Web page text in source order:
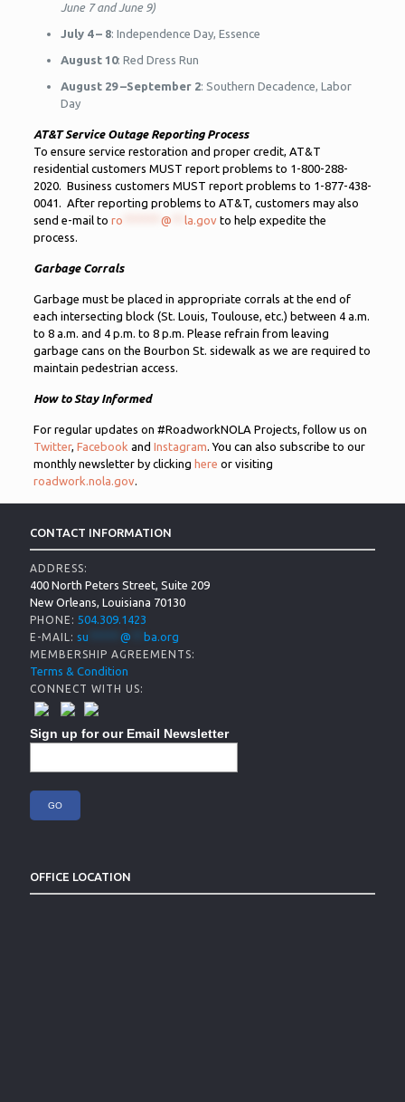
June 7 and June 9)
July 4 – 8: Independence Day, Essence
August 10: Red Dress Run
August 29 –September 2: Southern Decadence, Labor
Day
AT&T Service Outage Reporting Process
To ensure service restoration and proper credit, AT&T
residential customers MUST report problems to 1-800-288-
2020. Business customers MUST report problems to 1-877-438-
0041. After reporting problems to AT&T, customers may also
send e-mail to ro @ la.govto help expedite the
process.
Garbage Corrals
Garbage must be placed in appropriate corrals at the end of
each intersecting block (St. Louis, Toulouse, etc.) between 4 a.m.
to 8 a.m. and 4 p.m. to 8 p.m. Please refrain from leaving
garbage cans on the Bourbon St. sidewalk as we are required to
maintain pedestrian access.
How to Stay Informed
For regular updates on #RoadworkNOLA Projects, follow us on
Twitter, Facebook and Instagram. You can also subscribe to our
monthly newsletter by clicking here or visiting
roadwork.nola.gov.
CONTACT INFORMATION
ADDRESS:
400 North Peters Street, Suite 209
New Orleans, Louisiana 70130
PHONE: 504.309.1423
E-MAIL: su @ ba.org
MEMBERSHIP AGREEMENTS:
Terms & Condition
CONNECT WITH US:
Sign up for our Email Newsletter
OFFICE LOCATION